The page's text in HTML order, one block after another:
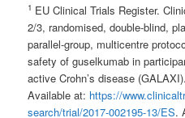
1 EU Clinical Trials Register.
2/3, randomised, double-blind,
parallel-group, multicentre
safety of guselkumab in
active Crohn’s disease
Available at: https://
search/trial/2017-002195-13/ES.